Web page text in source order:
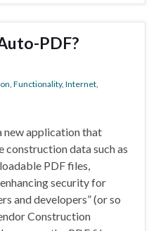
PDF?
Functionality, Internet
new application that
data such as
PDF files,
security for
and developers” (or so
Construction